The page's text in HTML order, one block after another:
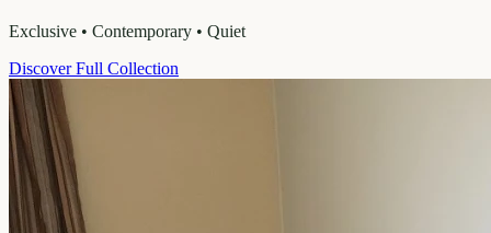
Exclusive • Contemporary • Quiet
Discover Full Collection